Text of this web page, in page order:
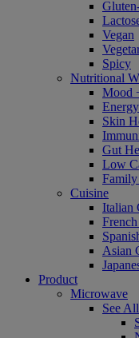
Vegan
Spicy
Nutritional
Mood
Skin
Gut
Low
Cuisine
Italian
Asian
Product
Microwave
See